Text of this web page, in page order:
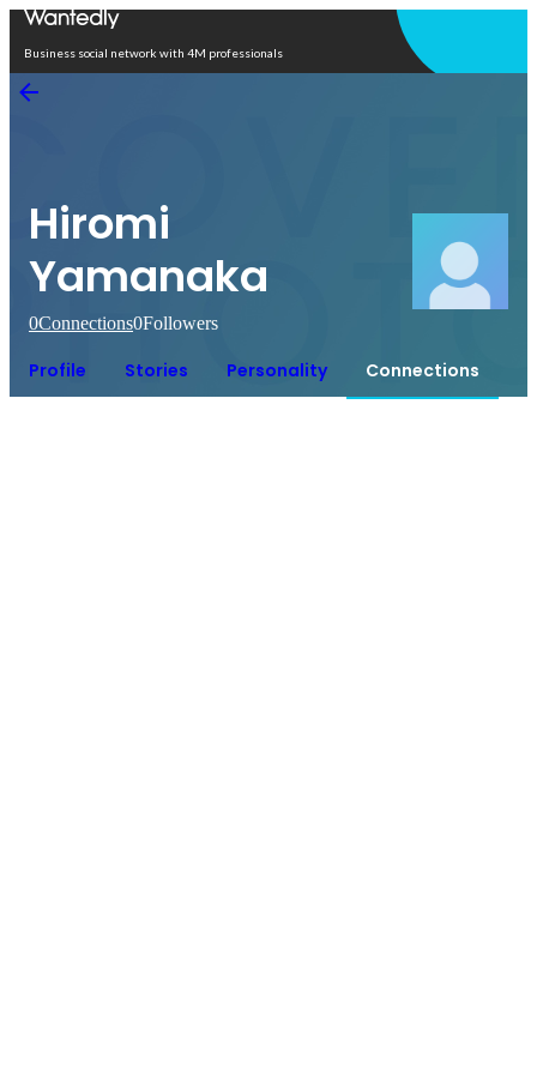
Business social network with 4M professionals
Hiromi
Yamanaka
0Connections0Followers
Profile Stories Personality Connections